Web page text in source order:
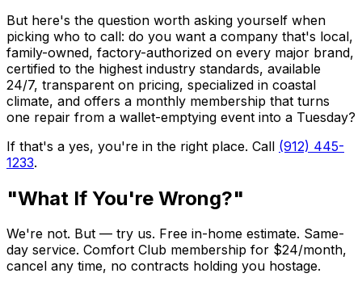
But here's the question worth asking yourself when
picking who to call: do you want a company that's local,
family-owned, factory-authorized on every major brand,
certified to the highest industry standards, available
24/7, transparent on pricing, specialized in coastal
climate, and offers a monthly membership that turns
one repair from a wallet-emptying event into a Tuesday?
If that's a yes, you're in the right place. Call (912) 445-
1233.
"What If You're Wrong?"
We're not. But — try us. Free in-home estimate. Same-
day service. Comfort Club membership for $24/month,
cancel any time, no contracts holding you hostage.